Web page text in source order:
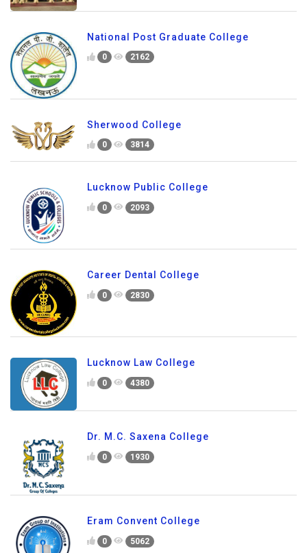
National Post Graduate College
0 2162
Sherwood College
0 3814
Lucknow Public College
0 2093
Career Dental College
0 2830
Lucknow Law College
0 4380
Dr. M.C. Saxena College
0 1930
Eram Convent College
0 5062